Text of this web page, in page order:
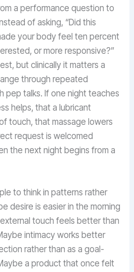
a performance question to
of asking, “Did this
your body feel ten percent
or more responsive?”
but clinically it matters a
through repeated
pep talks. If one night teaches
helps, that a lubricant
touch, that massage lowers
request is welcomed
the next night begins from a
to think in patterns rather
desire is easier in the morning
touch feels better than
intimacy works better
rather than as a goal-
a product that once felt